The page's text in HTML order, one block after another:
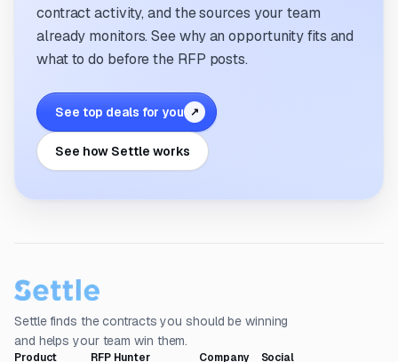
contract activity, and the sources your team
already monitors. See why an opportunity fits and
what to do before the RFP posts.
See top deals for you ↗
See how Settle works
Settle finds the contracts you should be winning
and helps your team win them.
Product RFP Hunter Company Social